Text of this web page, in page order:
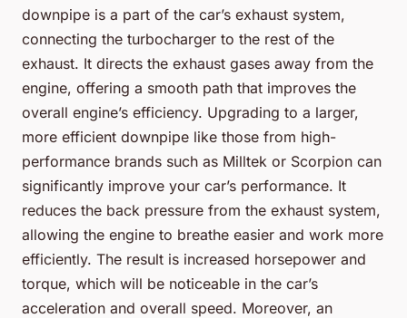
downpipe is a part of the car’s exhaust system,
connecting the turbocharger to the rest of the
exhaust. It directs the exhaust gases away from the
engine, offering a smooth path that improves the
overall engine’s efficiency. Upgrading to a larger,
more efficient downpipe like those from high-
performance brands such as Milltek or Scorpion can
significantly improve your car’s performance. It
reduces the back pressure from the exhaust system,
allowing the engine to breathe easier and work more
efficiently. The result is increased horsepower and
torque, which will be noticeable in the car’s
acceleration and overall speed. Moreover, an